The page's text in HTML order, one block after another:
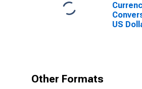
US
Other Formats